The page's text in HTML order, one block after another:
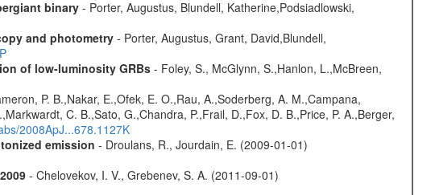
binary- Porter, Augustus, Blundell, Katherine,Podsiadlowski,
and photometry- Porter, Augustus, Grant, David,Blundell,
of low-luminosity GRBs- Foley, S., McGlynn, S.,Hanlon, L.,McBreen,
P. B.,Nakar, E.,Ofek, E. O.,Rau, A.,Soderberg, A. M.,Campana,
C. B.,Sato, G.,Chandra, P.,Frail, D.,Fox, D. B.,Price, P. A.,Berger,
2008ApJ...678.1127K
emission - Droulans, R., Jourdain, E. (2009-01-01)
- Chelovekov, I. V., Grebenev, S. A. (2011-09-01)